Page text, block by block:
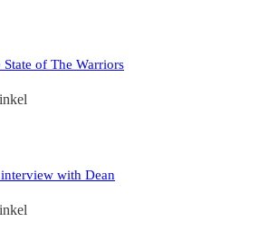
of The Warriors
with Dean